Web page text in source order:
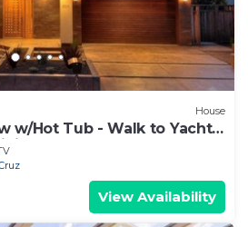
House
w/Hot Tub - Walk to Yacht
View Availability